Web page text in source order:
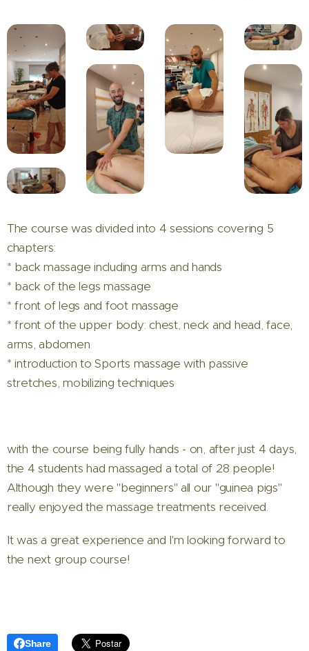
The course was divided into 4 sessions covering 5
chapters:
* back massage including arms and hands
* back of the legs massage
* front of legs and foot massage
* front of the upper body: chest, neck and head, face,
arms, abdomen
* introduction to Sports massage with passive
stretches, mobilizing techniques
with the course being fully hands - on, after just 4 days,
the 4 students had massaged a total of 28 people!
Although they were "beginners" all our "guinea pigs"
really enjoyed the massage treatments received.
It was a great experience and I'm looking forward to
the next group course!
Share